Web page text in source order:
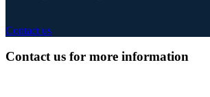
Contact us
Contact us for more information